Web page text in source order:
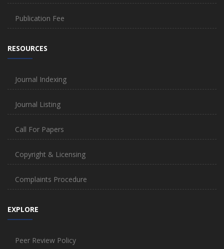
Publication Fee
RESOURCES
Journal Indexing
Journal Listing
Call For Papers
Copyright & Licensing
Complaints Procedure
EXPLORE
Peer Review Policy